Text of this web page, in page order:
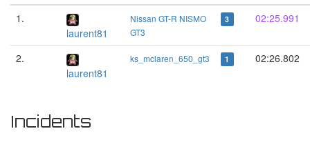
1.
laurent81
Nissan GT-R NISMO
GT3
3 02:25.991
2.
laurent81
ks_mclaren_650_gt3 1 02:26.802
Incidents